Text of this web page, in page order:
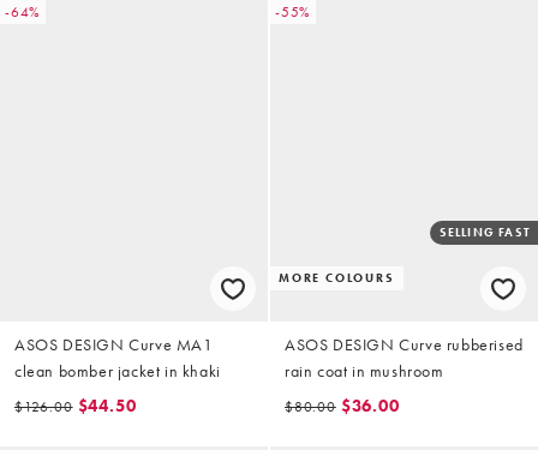
-64%
ASOS DESIGN Curve MA1
clean bomber jacket in khaki
$126.00 $44.50
-55%
MORE COLOURS
SELLING FAST
ASOS DESIGN Curve rubberised
rain coat in mushroom
$80.00 $36.00